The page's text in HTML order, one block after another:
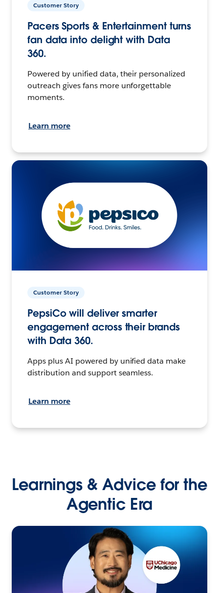
Customer Story
Pacers Sports & Entertainment turns
fan data into delight with Data
360.
Powered by unified data, their personalized
outreach gives fans more unforgettable
moments.
Learn more
Customer Story
PepsiCo will deliver smarter
engagement across their brands
with Data 360.
Apps plus AI powered by unified data make
distribution and support seamless.
Learn more
Learnings & Advice for the
Agentic Era